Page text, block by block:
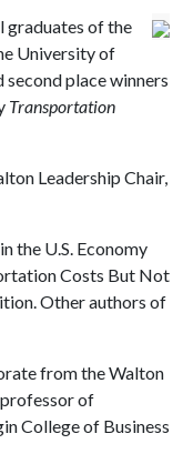
graduates of the
University of
second place winners
Transportation
Leadership Chair,
the U.S. Economy
Costs But Not
Other authors of
from the Walton
professor of
College of Business